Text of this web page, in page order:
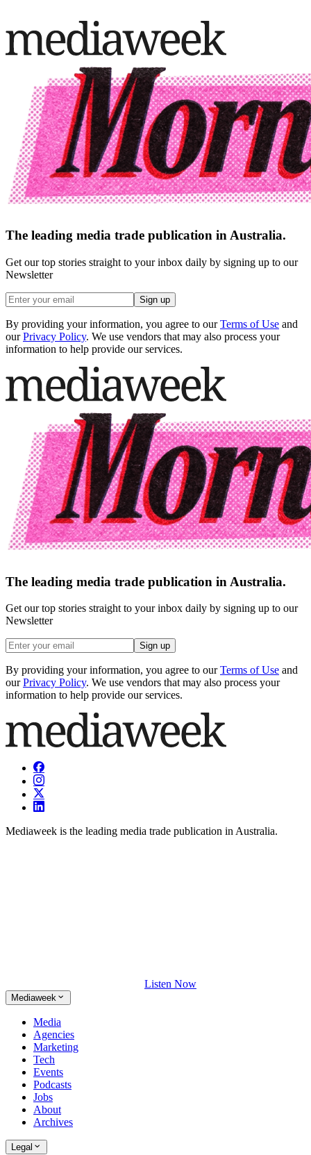
The leading media trade publication in Australia.
Get our top stories straight to your inbox daily by signing up to our
Newsletter
Sign up
By providing your information, you agree to our Terms of Use and
our Privacy Policy. We use vendors that may also process your
information to help provide our services.
The leading media trade publication in Australia.
Get our top stories straight to your inbox daily by signing up to our
Newsletter
Sign up
By providing your information, you agree to our Terms of Use and
our Privacy Policy. We use vendors that may also process your
information to help provide our services.
Mediaweek is the leading media trade publication in Australia.
Listen Now
Mediaweek
Media
Agencies
Marketing
Tech
Events
Podcasts
Jobs
About
Archives
Legal